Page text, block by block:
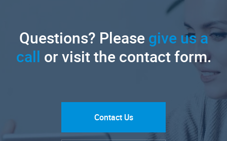
Questions? Pleasegive us a
call or visit the contact form.
Contact Us